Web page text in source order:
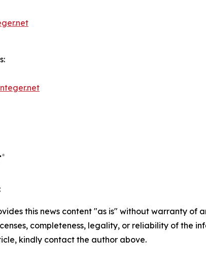
this news content "as is" without warranty
completeness, legality, or reliability of the
kindly contact the author above.